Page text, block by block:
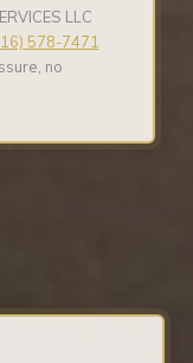
LLC
578-7471
no